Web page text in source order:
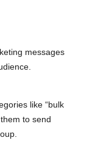
messages
like “bulk
to send